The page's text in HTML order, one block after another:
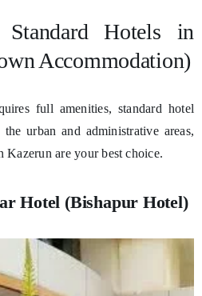
Hotels in
Accommodation)
full amenities, standard hotel
urban and administrative areas,
are your best choice.
Hotel (Bishapur Hotel)